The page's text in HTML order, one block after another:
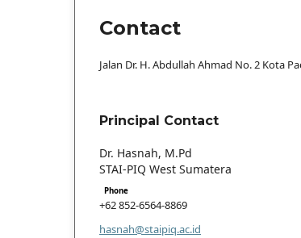
Contact
Jalan Dr. H. Abdullah Ahmad No. 2 Kota
Principal Contact
Dr. Hasnah, M.Pd
STAI-PIQ West Sumatera
Phone
+62 852-6564-8869
hasnah@staipiq.ac.id